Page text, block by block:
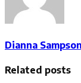
Dianna Sampson
Related posts